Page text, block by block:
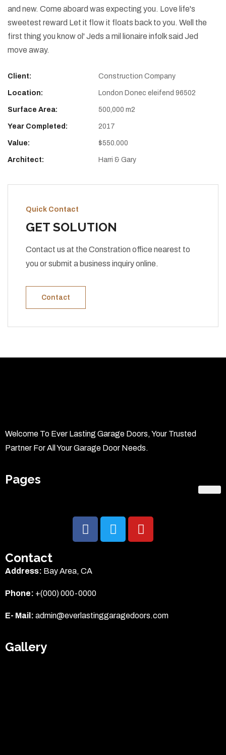
and new. Come aboard was expecting you. Love life's
sweetest reward Let it flow it floats back to you. Well the
first thing you know ol' Jeds a mil lionaire infolk said Jed
move away.
Client: Construction Company
Location: London Donec eleifend 96502
Surface Area: 500,000 m2
Year Completed: 2017
Value: $550.000
Architect: Harri & Gary
Quick Contact
GET SOLUTION
Contact us at the Constration office nearest to
you or submit a business inquiry online.
Contact
Welcome To Ever Lasting Garage Doors, Your Trusted
Partner For All Your Garage Door Needs.
Pages
Garage Door Spring Repair
Contact
Address: Bay Area, CA
Phone: +(000) 000-0000
E- Mail: admin@everlastinggaragedoors.com
Gallery